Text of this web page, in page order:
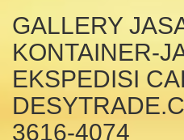
GALLERY
KONTAINER-
EKSPEDISI
3616-4074